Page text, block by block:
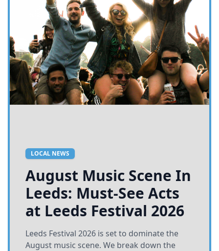
LOCAL NEWS
August Music Scene In
Leeds: Must-See Acts
at Leeds Festival 2026
Leeds Festival 2026 is set to dominate the
August music scene. We break down the